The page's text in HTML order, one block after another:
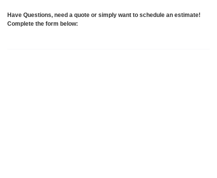
Have Questions, need a quote or simply want to schedule an estimate!
Complete the form below: